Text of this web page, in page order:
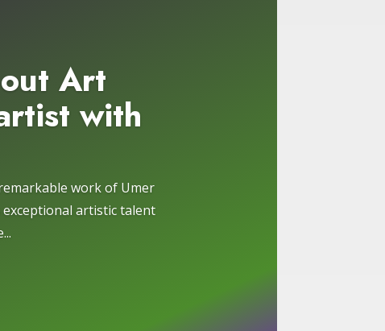
Art
with
work of Umer
exceptional artistic talent